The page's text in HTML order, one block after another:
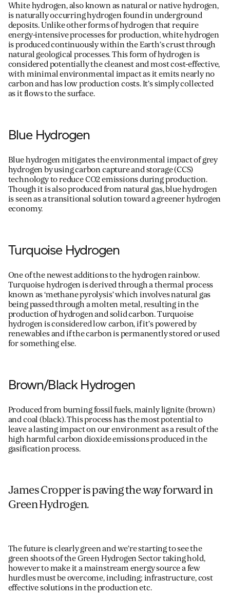
White hydrogen, also known as natural or native hydrogen,
is naturally occurring hydrogen found in underground
deposits. Unlike other forms of hydrogen that require
energy-intensive processes for production, white hydrogen
is produced continuously within the Earth’s crust through
natural geological processes. This form of hydrogen is
considered potentially the cleanest and most cost-effective,
with minimal environmental impact as it emitsnearly no
carbon and has low production costs.It’ssimply collected
as it flows to the surface.
Blue Hydrogen
Blue hydrogen mitigates the environmental impact of grey
hydrogen by using carbon capture and storage (CCS)
technology to reduce CO2emissions during production.
Though it is also produced from natural gas, blue hydrogen
is seen as a transitional solution toward a greener hydrogen
economy.
Turquoise Hydrogen
One of the newest additions to the hydrogen rainbow.
Turquoise hydrogen is derived through a thermal process
known as ‘methane pyrolysis’ which involves natural gas
being passed through a molten metal, resulting inthe
production ofhydrogen and solid carbon.Turquoise
hydrogen is considered low carbon, ifit’spowered by
renewables and if the carbon ispermanently stored or used
for something else.
Brown/Black Hydrogen
Producedfromburningfossil fuels,mainlylignite(brown)
andcoal (black). This processhas the most potential to
leave a lasting impact on our environmentas aresult ofthe
high harmful carbon dioxide emissionsproduced in the
gasification process.
James Cropper is paving the way forward in
Green Hydrogen.
The future is clearly green and we’re starting to see the
green shoots of the Green Hydrogen Sector taking hold,
however to make it a mainstream energy source a few
hurdles must be overcome, including; infrastructure, cost
effective solutions in the production etc.